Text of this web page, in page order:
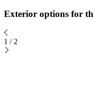
Exterior options for
1 / 2